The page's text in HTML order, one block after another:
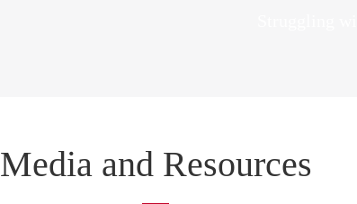
Media and Resources